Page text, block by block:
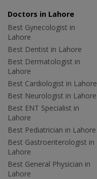
Doctors in Lahore
Best Gynecologist in
Lahore
Best Dentist in Lahore
Best Dermatologist in
Lahore
Best Cardiologist in Lahore
Best Neurologist in Lahore
Best ENT Specialist in
Lahore
Best Pediatrician in Lahore
Best Gastroenterologist in
Lahore
Best General Physician in
Lahore